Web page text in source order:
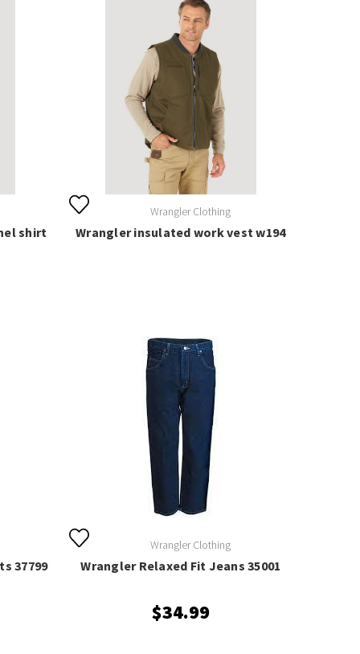
shirt
Wrangler Clothing
Wrangler insulated work vest w194
37799
Wrangler Clothing
Wrangler Relaxed Fit Jeans 35001
$34.99